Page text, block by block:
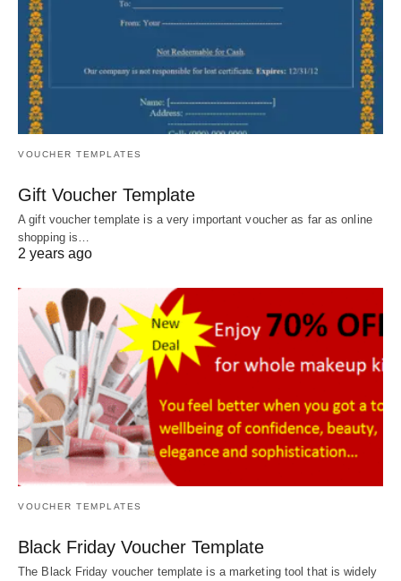
VOUCHER TEMPLATES
Gift Voucher Template
A gift voucher template is a very important voucher as far as online
shopping is…
2 years ago
VOUCHER TEMPLATES
Black Friday Voucher Template
The Black Friday voucher template is a marketing tool that is widely